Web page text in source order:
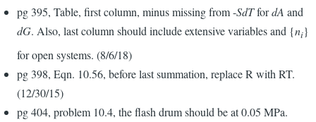
pg 395, Table, first column, minus missing from -SdTfordA and
dG. Also, last column should include extensive variables and {ni}
for open systems. (8/6/18)
pg 398, Eqn. 10.56, before last summation, replace R with RT.
(12/30/15)
pg 404, problem 10.4, the flash drum should be at 0.05 MPa.